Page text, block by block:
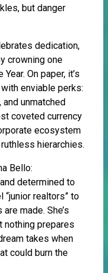
but danger
dedication,
crowning one
On paper, it’s
enviable perks:
and unmatched
coveted currency
ecosystem
hierarchies.
Bello:
determined to
realtors” to
made. She’s
prepares
takes when
could burn the